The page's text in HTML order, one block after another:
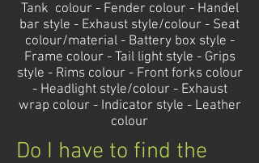
Tank colour - Fender colour - Handel
bar style - Exhaust style/colour - Seat
colour/material - Battery box style -
Frame colour - Tail light style - Grips
style - Rims colour - Front forks colour
- Headlight style/colour - Exhaust
wrap colour - Indicator style - Leather
colour
Do I have to find the